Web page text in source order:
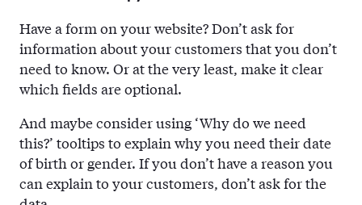
Have a form on your website? Don’t ask for
information about your customers that you don’t
need to know. Or at the very least, make it clear
which fields are optional.
And maybe consider using ‘Why do we need
this?’ tooltips to explain why you need their date
of birth or gender. If you don’t have a reason you
can explain to your customers, don’t ask for the